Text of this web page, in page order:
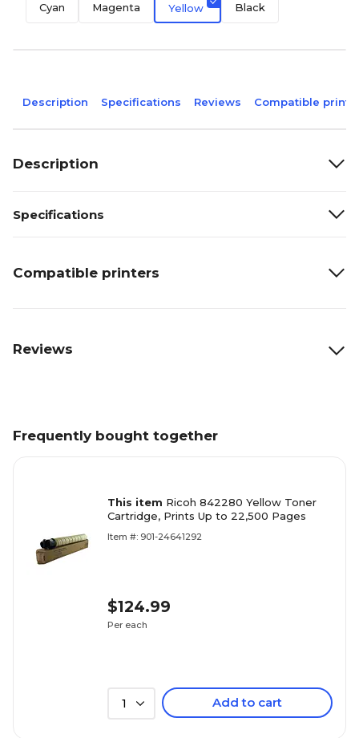
Cyan Magenta Yellow Black
Description Specifications Reviews Compatible
Description
Specifications
Compatible printers
Reviews
Frequently bought together
This item Ricoh 842280 Yellow Toner
Cartridge, Prints Up to 22,500 Pages
Item #: 901-24641292
$124.99
Per each
1 Add to cart